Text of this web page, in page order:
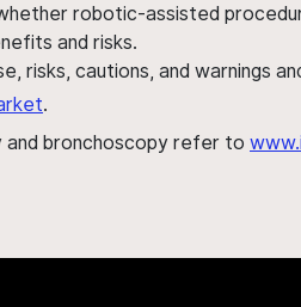
robotic-assisted
and risks.
risks, cautions, and warnings
.
and bronchoscopy refer to